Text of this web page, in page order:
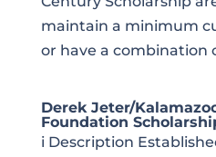
maintain a minimum
or have a combination
Derek Jeter/
Foundation
i Description